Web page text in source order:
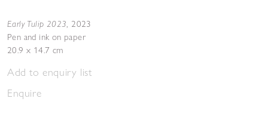
Early Tulip 2023, 2023
Pen and ink on paper
20.9 x 14.7 cm
Add to enquiry list
Enquire